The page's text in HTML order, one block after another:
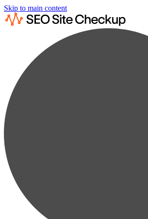
Skip to main content